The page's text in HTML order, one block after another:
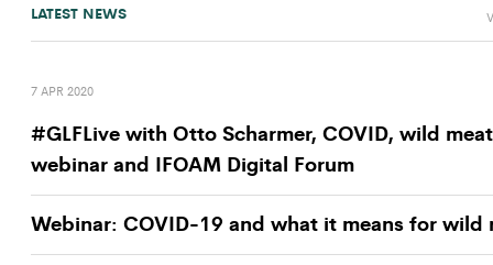
LATEST NEWS
7 APR 2020
#GLFLive with Otto Scharmer, COVID, wild meat
webinar and IFOAM Digital Forum
Webinar: COVID-19 and what it means for wild